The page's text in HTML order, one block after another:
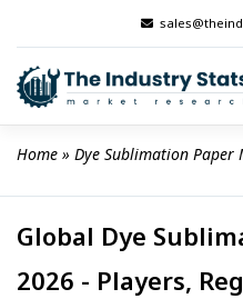
content
Home » Dye Sublimation Paper
Global Dye
2026 - Players,